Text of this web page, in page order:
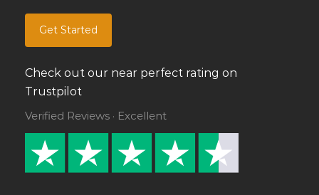
Get Started
Check out our near perfect rating on
Trustpilot
Verified Reviews · Excellent